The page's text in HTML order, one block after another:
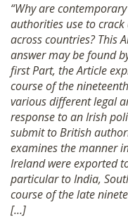
“Why are
authorities use to
across countries? This
answer may be found
first Part, the Article
course of the
various different legal
response to an Irish
submit to British
examines the manner
Ireland were exported
particular to India,
course of the late
[…]